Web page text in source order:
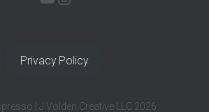
Privacy Policy
| J Volden Creative LLC 2026